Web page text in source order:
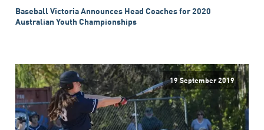
Baseball Victoria Announces Head Coaches for 2020
Australian Youth Championships
19 September 2019